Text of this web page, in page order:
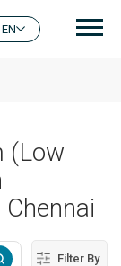
EN
(Low
Filter By